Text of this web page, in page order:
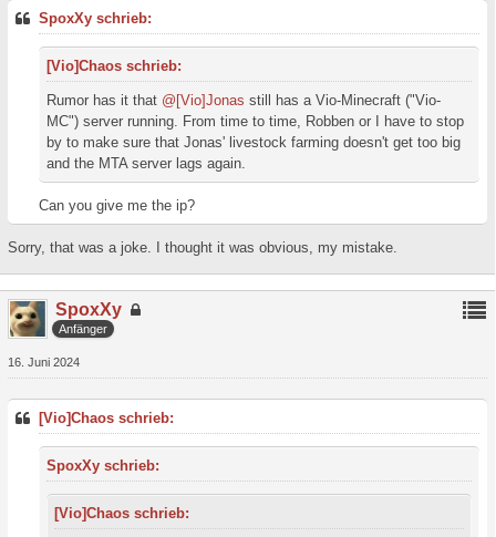
SpoxXy schrieb:
[Vio]Chaos schrieb:
Rumor has it that @[Vio]Jonas still has a Vio-Minecraft ("Vio-
MC") server running. From time to time, Robben or I have to stop
by to make sure that Jonas' livestock farming doesn't get too big
and the MTA server lags again.
Can you give me the ip?
Sorry, that was a joke. I thought it was obvious, my mistake.
SpoxXy
Anfänger
16. Juni 2024
[Vio]Chaos schrieb:
SpoxXy schrieb:
[Vio]Chaos schrieb: